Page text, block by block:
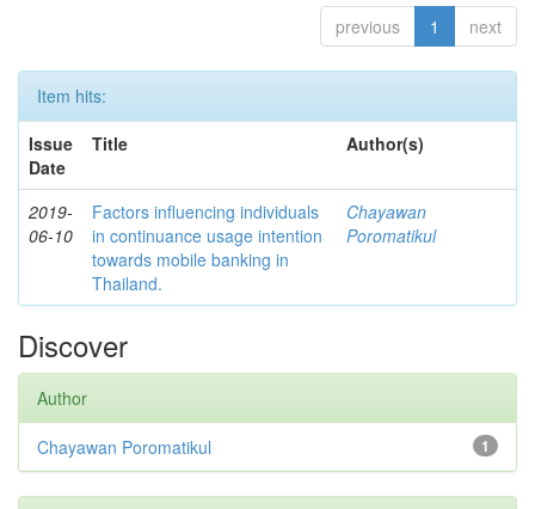
previous 1 next
Item hits:
Issue
Date
Title Author(s)
2019-
06-10
Factors influencing individuals
in continuance usage intention
towards mobile banking in
Thailand.
Chayawan
Poromatikul
Discover
Author
1
Chayawan Poromatikul